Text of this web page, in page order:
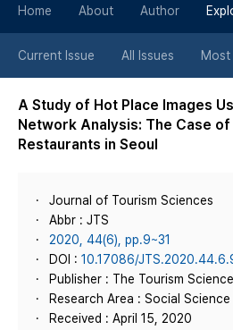
Home About Author
Current Issue All Issues Most
A Study of Hot Place Images
Network Analysis: The Case of
Restaurants in Seoul
Journal of Tourism Sciences
Abbr : JTS
2020, 44(6), pp.9~31
DOI : 10.17086/
Publisher : The Tourism
Research Area : Social
Received : April 15, 2020